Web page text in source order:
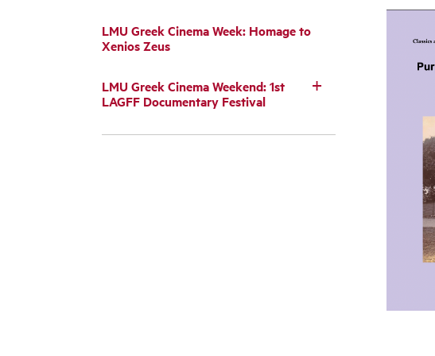
LMU Greek Cinema Week: Homage to
Xenios Zeus
LMU Greek Cinema Weekend: 1st
LAGFF Documentary Festival